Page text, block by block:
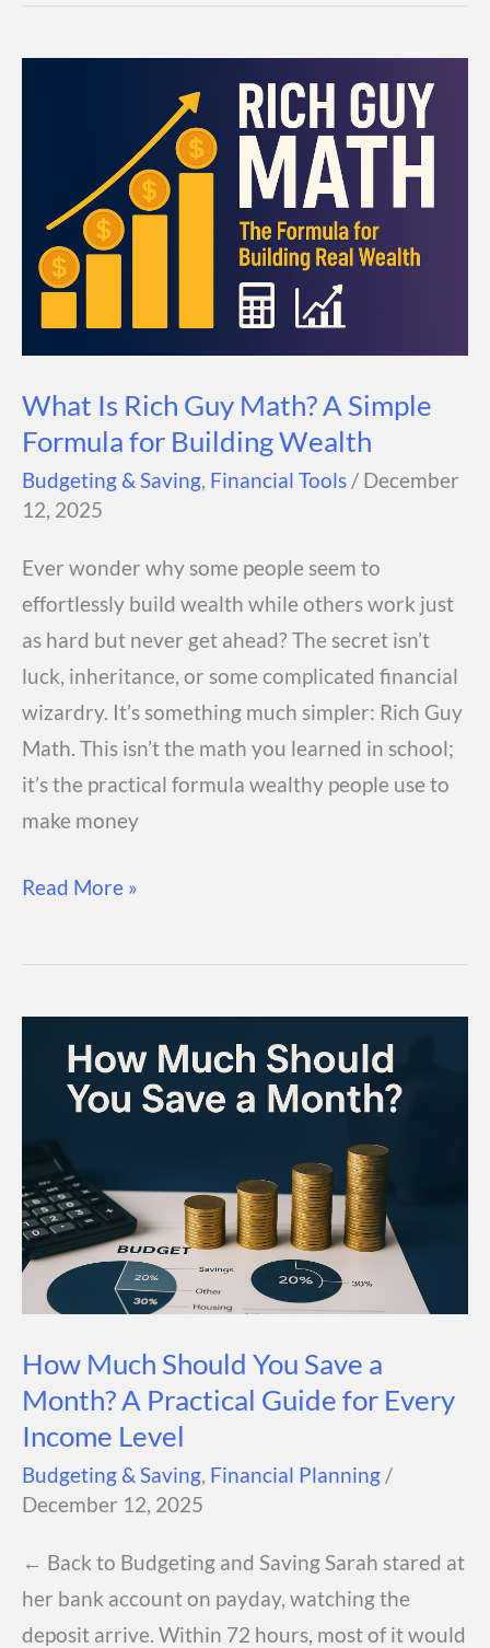
and
How
Save
for
It
What Is Rich Guy Math? A Simple
Formula for Building Wealth
Budgeting & Saving, Financial Tools / December
12, 2025
Ever wonder why some people seem to
effortlessly build wealth while others work just
as hard but never get ahead? The secret isn’t
luck, inheritance, or some complicated financial
wizardry. It’s something much simpler: Rich Guy
Math. This isn’t the math you learned in school;
it’s the practical formula wealthy people use to
make money
What
Simple
Formula
for
Building
Wealth
Read More »
How Much Should You Save a
Month? A Practical Guide for Every
Income Level
Budgeting & Saving, Financial Planning /
December 12, 2025
← Back to Budgeting and Saving Sarah stared at
her bank account on payday, watching the
deposit arrive. Within 72 hours, most of it would